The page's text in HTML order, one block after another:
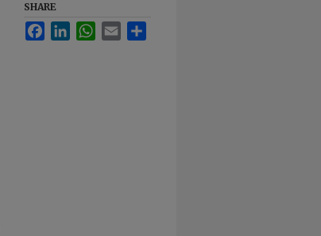
SHARE
FacebookLinkedInWhatsApp
Email